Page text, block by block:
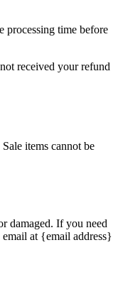
processing time before
received your refund
items cannot be
damaged. If you need
email at {email address}